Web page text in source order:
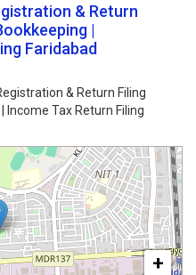
& Return
|
Faridabad
& Return Filing
Income Tax Return Filing
+